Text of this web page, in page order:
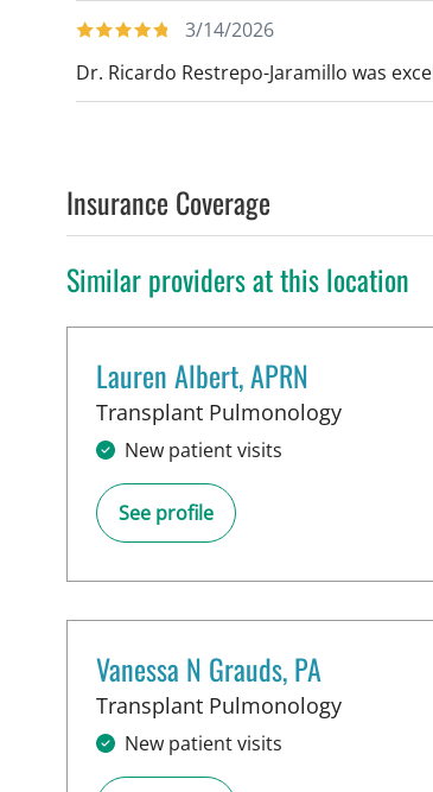
3/14/2026
Dr. Ricardo Restrepo-Jaramillo was
Insurance Coverage
Similar providers at this location
Lauren Albert, APRN
Transplant Pulmonologyin Tampa,
New patient visits
See profile
Vanessa N Grauds, PA
Transplant Pulmonologyin Tampa,
New patient visits